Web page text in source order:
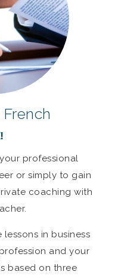
professional
or simply to gain
coaching with
in business
and your
based on three